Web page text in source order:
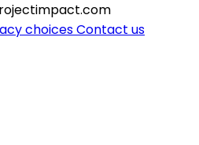
choicesContact us